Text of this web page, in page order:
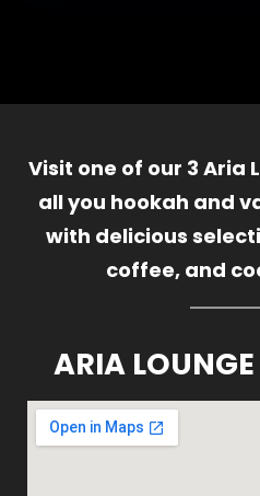
Visit one of our 3 Aria
all you hookah and
with delicious
coffee, and
ARIA